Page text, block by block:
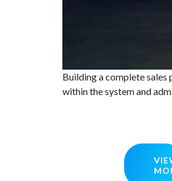
Building a complete sales
within the system and